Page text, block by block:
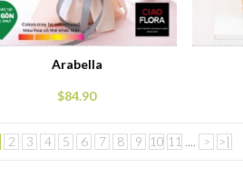
Arabella
$84.90
2 3 4 5 6 7 8 9 10 11 .... > >|